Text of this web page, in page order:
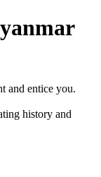
and entice you.
history and